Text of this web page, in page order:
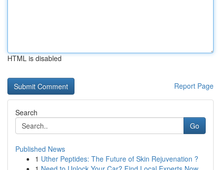
HTML is disabled
Report Page
Search
Go
Published News
1 Uther Peptides: The Future of Skin Rejuvenation ?